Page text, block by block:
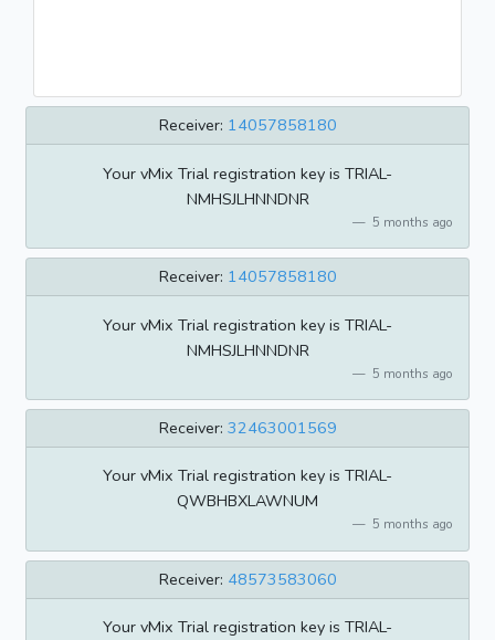
Receiver: 14057858180
Your vMix Trial registration key is TRIAL-
NMHSJLHNNDNR
5 months ago
Receiver: 14057858180
Your vMix Trial registration key is TRIAL-
NMHSJLHNNDNR
5 months ago
Receiver: 32463001569
Your vMix Trial registration key is TRIAL-
QWBHBXLAWNUM
5 months ago
Receiver: 48573583060
Your vMix Trial registration key is TRIAL-